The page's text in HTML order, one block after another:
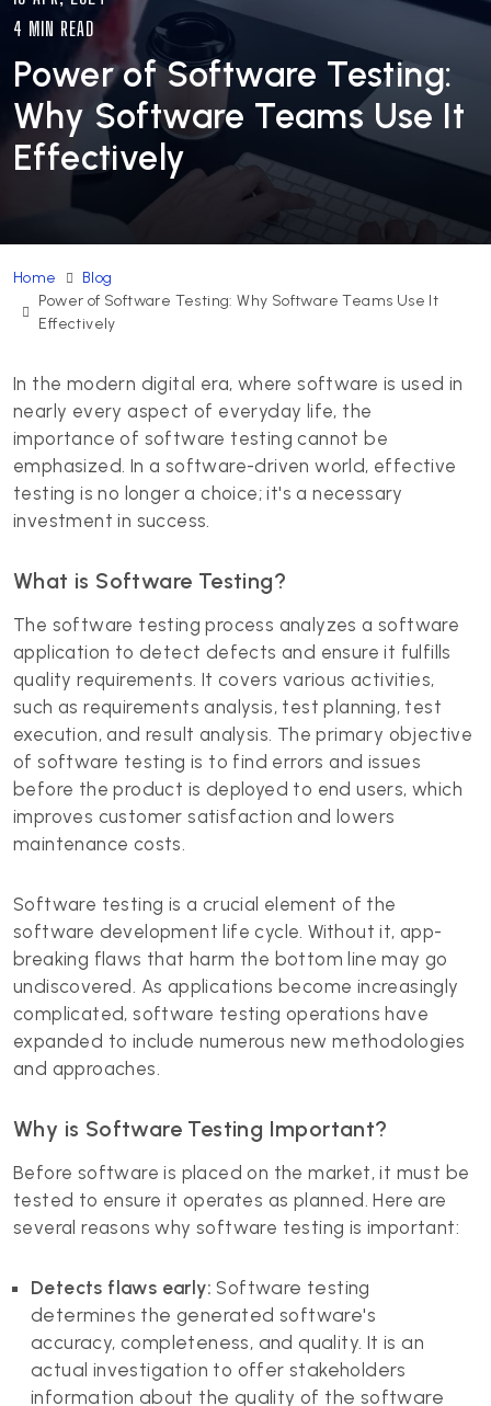
4 MIN READ
Power of Software Testing:
Why Software Teams Use It
Effectively
Home
Blog
Power of Software Testing: Why Software Teams Use It
Effectively
In the modern digital era, where software is used in
nearly every aspect of everyday life, the
importance of software testing cannot be
emphasized. In a software-driven world, effective
testing is no longer a choice; it's a necessary
investment in success.
What is Software Testing?
The software testing process analyzes a software
application to detect defects and ensure it fulfills
quality requirements. It covers various activities,
such as requirements analysis, test planning, test
execution, and result analysis. The primary objective
of software testing is to find errors and issues
before the product is deployed to end users, which
improves customer satisfaction and lowers
maintenance costs.
Software testing is a crucial element of the
software development life cycle. Without it, app-
breaking flaws that harm the bottom line may go
undiscovered. As applications become increasingly
complicated, software testing operations have
expanded to include numerous new methodologies
and approaches.
Why is Software Testing Important?
Before software is placed on the market, it must be
tested to ensure it operates as planned. Here are
several reasons why software testing is important:
Detects flaws early: Software testing
determines the generated software's
accuracy, completeness, and quality. It is an
actual investigation to offer stakeholders
information about the quality of the software